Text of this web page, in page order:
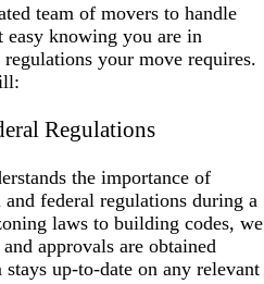
team of movers to handle
easy knowing you are in
your move requires.
Regulations
the importance of
federal regulations during a
laws to building codes, we
approvals are obtained
up-to-date on any relevant